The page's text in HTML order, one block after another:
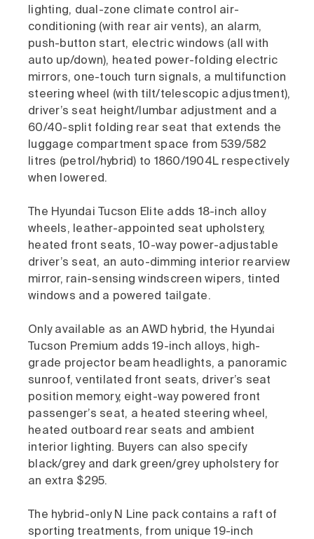
lighting, dual-zone climate control air-
conditioning (with rear air vents), an alarm,
push-button start, electric windows (all with
auto up/down), heated power-folding electric
mirrors, one-touch turn signals, a multifunction
steering wheel (with tilt/telescopic adjustment),
driver’s seat height/lumbar adjustment and a
60/40-split folding rear seat that extends the
luggage compartment space from 539/582
litres (petrol/hybrid) to 1860/1904L respectively
when lowered.
The Hyundai Tucson Elite adds 18-inch alloy
wheels, leather-appointed seat upholstery,
heated front seats, 10-way power-adjustable
driver’s seat, an auto-dimming interior rearview
mirror, rain-sensing windscreen wipers, tinted
windows and a powered tailgate.
Only available as an AWD hybrid, the Hyundai
Tucson Premium adds 19-inch alloys, high-
grade projector beam headlights, a panoramic
sunroof, ventilated front seats, driver’s seat
position memory, eight-way powered front
passenger’s seat, a heated steering wheel,
heated outboard rear seats and ambient
interior lighting. Buyers can also specify
black/grey and dark green/grey upholstery for
an extra $295.
The hybrid-only N Line pack contains a raft of
sporting treatments, from unique 19-inch